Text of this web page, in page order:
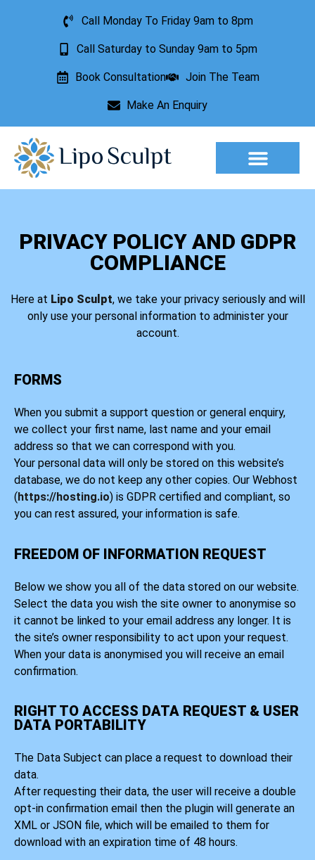
Call Monday To Friday 9am to 8pm
Call Saturday to Sunday 9am to 5pm
Book Consultation Join The Team
Make An Enquiry
PRIVACY POLICY AND GDPR
COMPLIANCE
Here at Lipo Sculpt, we take your privacy seriously and will
only use your personal information to administer your
account.
FORMS
When you submit a support question or general enquiry,
we collect your first name, last name and your email
address so that we can correspond with you.
Your personal data will only be stored on this website’s
database, we do not keep any other copies. Our Webhost
( https://hosting.io) is GDPR certified and compliant, so
you can rest assured, your information is safe.
FREEDOM OF INFORMATION REQUEST
Below we show you all of the data stored on our website.
Select the data you wish the site owner to anonymise so
it cannot be linked to your email address any longer. It is
the site’s owner responsibility to act upon your request.
When your data is anonymised you will receive an email
confirmation.
RIGHT TO ACCESS DATA REQUEST & USER
DATA PORTABILITY
The Data Subject can place a request to download their
data.
After requesting their data, the user will receive a double
opt-in confirmation email then the plugin will generate an
XML or JSON file, which will be emailed to them for
download with an expiration time of 48 hours.